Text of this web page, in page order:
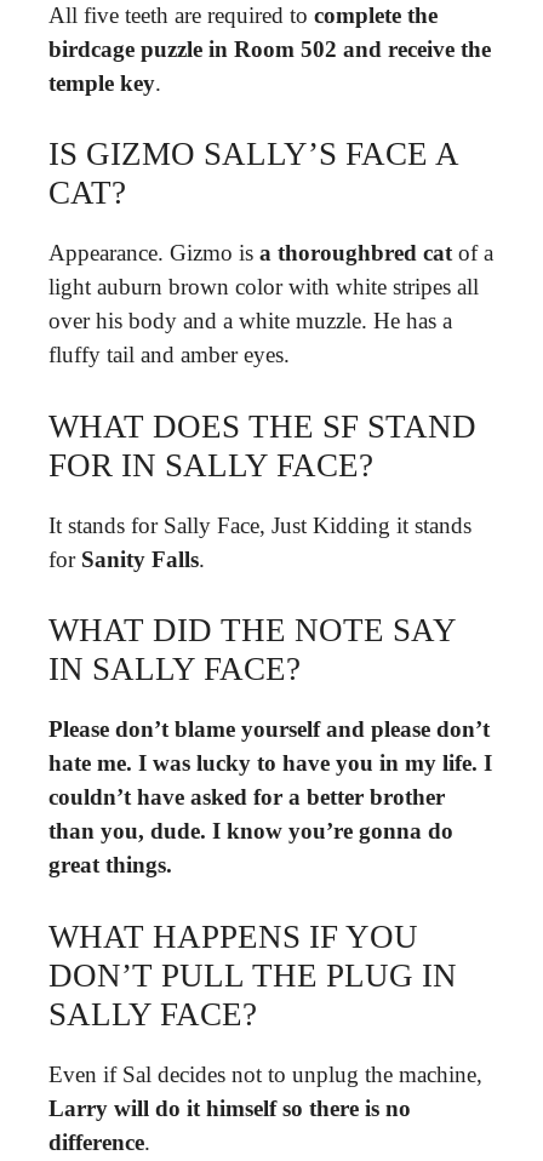
All five teeth are required to complete the
birdcage puzzle in Room 502 and receive the
temple key.
IS GIZMO SALLY’S FACE A
CAT?
Appearance. Gizmo is a thoroughbred cat of a
light auburn brown color with white stripes all
over his body and a white muzzle. He has a
fluffy tail and amber eyes.
WHAT DOES THE SF STAND
FOR IN SALLY FACE?
It stands for Sally Face, Just Kidding it stands
for Sanity Falls.
WHAT DID THE NOTE SAY
IN SALLY FACE?
Please don’t blame yourself and please don’t
hate me. I was lucky to have you in my life. I
couldn’t have asked for a better brother
than you, dude. I know you’re gonna do
great things.
WHAT HAPPENS IF YOU
DON’T PULL THE PLUG IN
SALLY FACE?
Even if Sal decides not to unplug the machine,
Larry will do it himself so there is no
difference.